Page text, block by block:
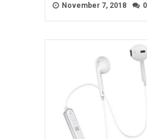
November 7, 2018 0